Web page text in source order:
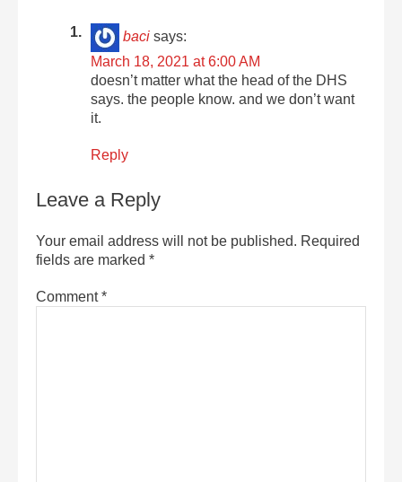
baci says:
March 18, 2021 at 6:00 AM
doesn’t matter what the head of the DHS
says. the people know. and we don’t want
it.
Reply
Leave a Reply
Your email address will not be published. Required
fields are marked *
Comment*